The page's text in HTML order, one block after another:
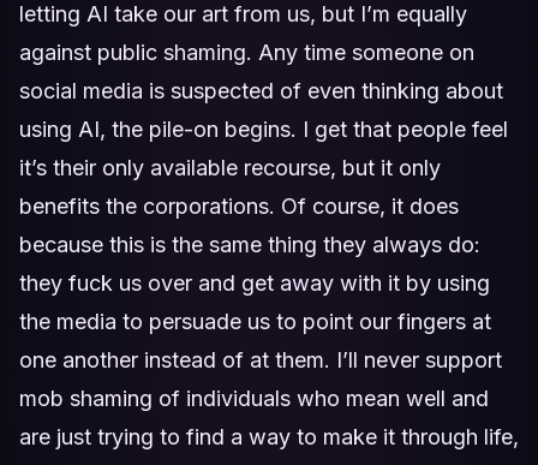
letting AI take our art from us, but I’m equally
against public shaming. Any time someone on
social media is suspected of even thinking about
using AI, the pile-on begins. I get that people feel
it’s their only available recourse, but it only
benefits the corporations. Of course, it does
because this is the same thing they always do:
they fuck us over and get away with it by using
the media to persuade us to point our fingers at
one another instead of at them. I’ll never support
mob shaming of individuals who mean well and
are just trying to find a way to make it through life,